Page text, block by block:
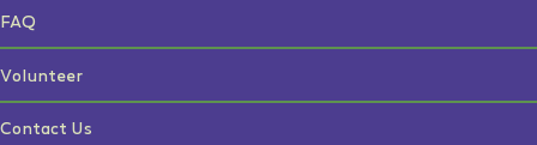
FAQ
Volunteer
Contact Us